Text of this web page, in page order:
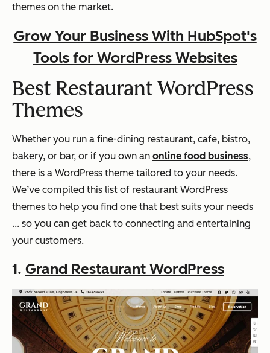
themes on the market.
Grow Your Business With HubSpot's
Tools for WordPress Websites
Best Restaurant WordPress
Themes
Whether you run a fine-dining restaurant, cafe, bistro,
bakery, or bar, or if you own an online food business,
there is a WordPress theme tailored to your needs.
We’ve compiled this list of restaurant WordPress
themes to help you find one that best suits your needs
... so you can get back to connecting and entertaining
your customers.
1. Grand Restaurant WordPress